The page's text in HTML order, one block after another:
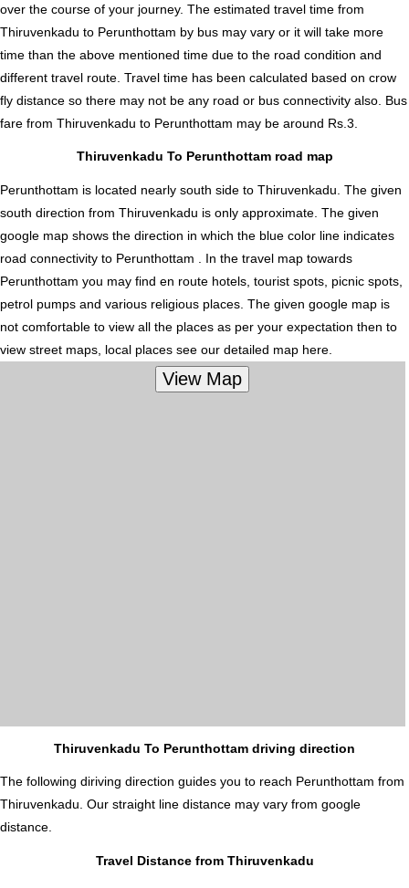
over the course of your journey. The estimated travel time from
Thiruvenkadu to Perunthottam by bus may vary or it will take more
time than the above mentioned time due to the road condition and
different travel route. Travel time has been calculated based on crow
fly distance so there may not be any road or bus connectivity also. Bus
fare from Thiruvenkadu to Perunthottam may be around Rs.3.
Thiruvenkadu To Perunthottam road map
Perunthottam is located nearly south side to Thiruvenkadu. The given
south direction from Thiruvenkadu is only approximate. The given
google map shows the direction in which the blue color line indicates
road connectivity to Perunthottam . In the travel map towards
Perunthottam you may find en route hotels, tourist spots, picnic spots,
petrol pumps and various religious places. The given google map is
not comfortable to view all the places as per your expectation then to
view street maps, local places see our detailed map here.
Thiruvenkadu To Perunthottam driving direction
The following diriving direction guides you to reach Perunthottam from
Thiruvenkadu. Our straight line distance may vary from google
distance.
Travel Distance from Thiruvenkadu